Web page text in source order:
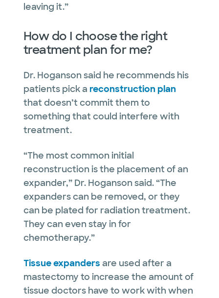
leaving it.”
How do I choose the right
treatment plan for me?
Dr. Hoganson said he recommends his
patients pick a reconstruction plan
that doesn’t commit them to
something that could interfere with
treatment.
“The most common initial
reconstruction is the placement of an
expander,” Dr. Hoganson said. “The
expanders can be removed, or they
can be plated for radiation treatment.
They can even stay in for
chemotherapy.”
Tissue expanders are used after a
mastectomy to increase the amount of
tissue doctors have to work with when